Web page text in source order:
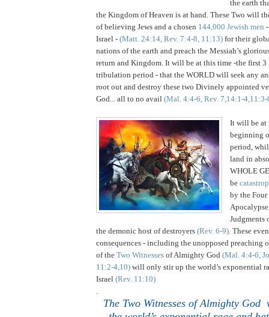
the earth
the Kingdom ofHeaven is at hand. These Two will
of believing Jews and a chosen 144,000 Jewish men
Israel - (Matt. 24:14, Rev. 7:4-8, 11:13) for their
nations of the earth and preach the Messiah’s
return and Kingdom. It will be at this time -the first 3
tribulation period - that the WORLD will seek any
root out and destroy these two Divinely appointed
God... all to no avail (Mal. 4:4-6, Rev. 7,14:1-4,11:3-
It will be at
beginning
period,
land in
WHOLE
be
by the Four
Judgments
the demonic host of destroyers (Rev. 6-9). These
consequences - including the unopposed preaching
of the Two Witnesses of Almighty God (Mal. 4:4-6,
11:2-4,10) will only stir up the world’s exponential
Israel (Rev. 11:10)
.
The Two Witnesses of Almighty